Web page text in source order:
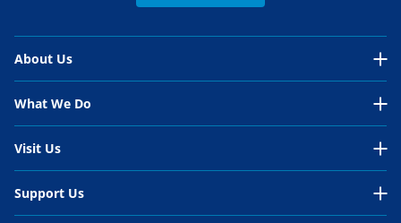
About Us
Our Organisation
Our People
What We Do
In the UK
Visit Us
Belwade Farm
Support Us